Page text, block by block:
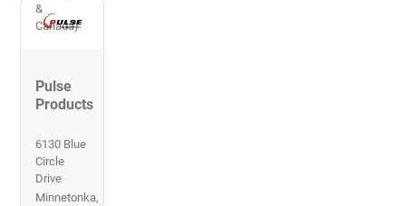
&
Canada)
Pulse
Products
6130 Blue
Circle
Drive
Minnetonka,